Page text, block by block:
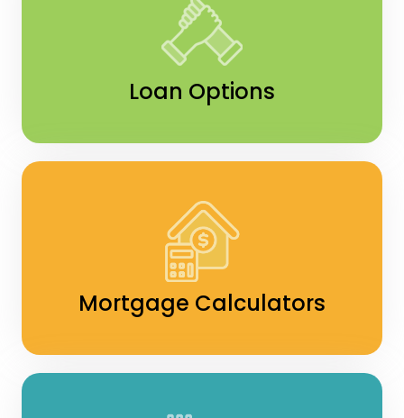
Loan Options
Mortgage Calculators